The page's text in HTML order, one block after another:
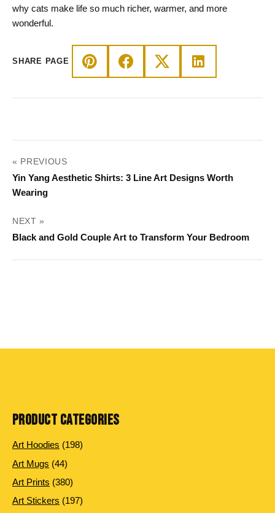
why cats make life so much richer, warmer, and more
wonderful.
SHARE PAGE
POST
NAVIGATION
« PREVIOUS
Yin Yang Aesthetic Shirts: 3 Line Art Designs Worth
Wearing
NEXT »
Black and Gold Couple Art to Transform Your Bedroom
PRODUCT CATEGORIES
Art Hoodies 198198
Art Mugs 4444
products
Art Prints 380380
products
Art Stickers 197197